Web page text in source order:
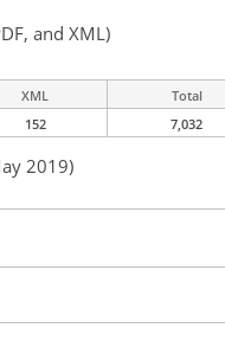
and XML)
XML Total
152 7,032
2019)